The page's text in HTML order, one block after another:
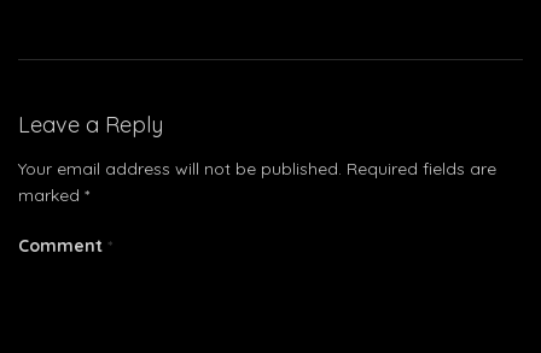
Leave a Reply
Your email address will not be published. Required fields are
marked *
Comment *